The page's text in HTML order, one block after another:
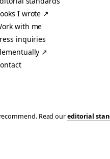
I wrote ↗
with me
inquiries
↗
Read oureditorial